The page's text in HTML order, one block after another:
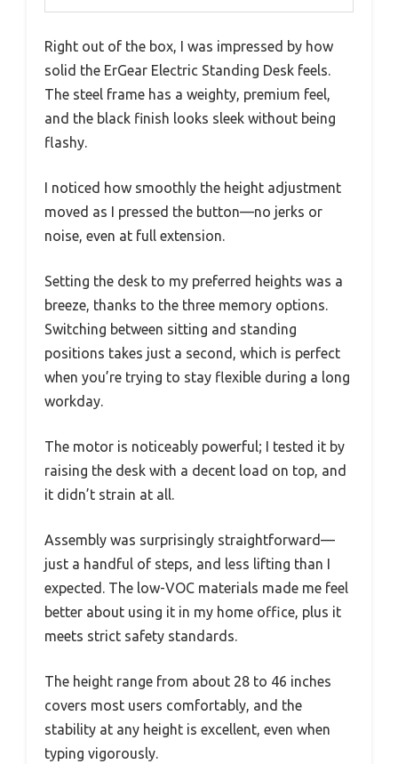
Right out of the box, I was impressed by how
solid the ErGear Electric Standing Desk feels.
The steel frame has a weighty, premium feel,
and the black finish looks sleek without being
flashy.
I noticed how smoothly the height adjustment
moved as I pressed the button—no jerks or
noise, even at full extension.
Setting the desk to my preferred heights was a
breeze, thanks to the three memory options.
Switching between sitting and standing
positions takes just a second, which is perfect
when you’re trying to stay flexible during a long
workday.
The motor is noticeably powerful; I tested it by
raising the desk with a decent load on top, and
it didn’t strain at all.
Assembly was surprisingly straightforward—
just a handful of steps, and less lifting than I
expected. The low-VOC materials made me feel
better about using it in my home office, plus it
meets strict safety standards.
The height range from about 28 to 46 inches
covers most users comfortably, and the
stability at any height is excellent, even when
typing vigorously.